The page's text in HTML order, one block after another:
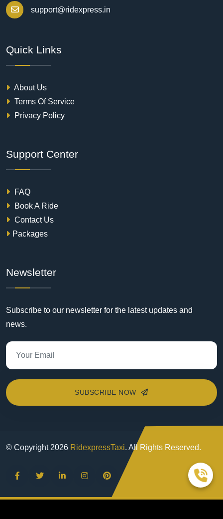
support@ridexpress.in
Quick Links
About Us
Terms Of Service
Privacy Policy
Support Center
FAQ
Book A Ride
Contact Us
Packages
Newsletter
Subscribe to our newsletter for the latest updates and
news.
SUBSCRIBE NOW
© Copyright 2026 RidexpressTaxi. All Rights Reserved.